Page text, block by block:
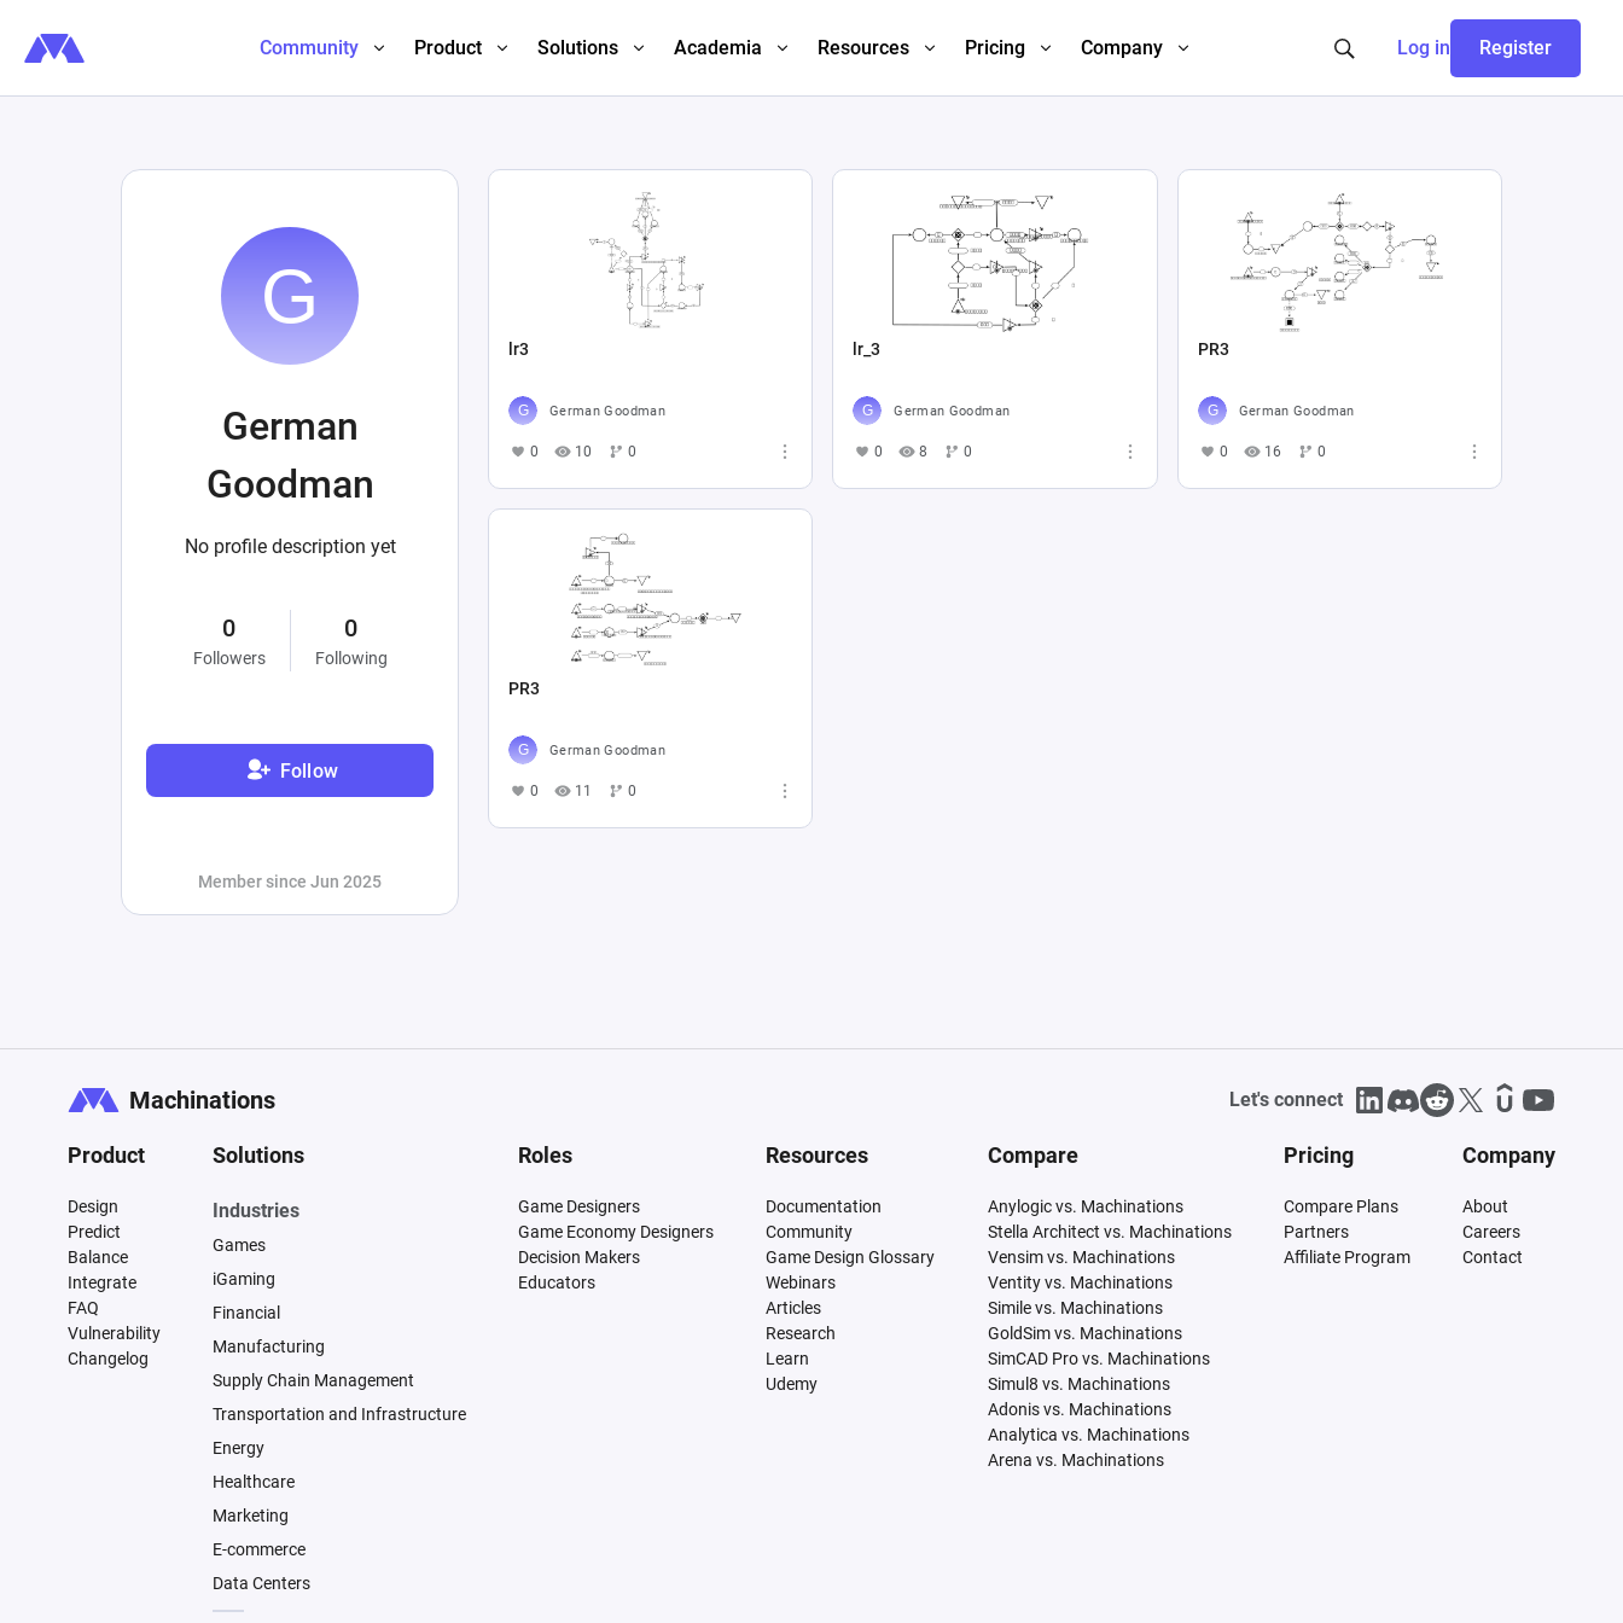
Community Product Solutions Academia Resources Pricing Company Log in Register
German
Goodman
No profile description yet
0
Followers
0
Following
Follow
Member since Jun 2025
lr3
German Goodman
0 10 0
lr_3
German Goodman
0 8 0
PR3
German Goodman
0 16 0
PR3
German Goodman
0 11 0
Machinations Let's connect
Product
Design
Predict
Balance
Integrate
FAQ
Vulnerability
Changelog
Solutions
Industries
Games
iGaming
Financial
Manufacturing
Supply Chain Management
Transportation and Infrastructure
Energy
Healthcare
Marketing
E-commerce
Data Centers
Roles
Game Designers
Game Economy Designers
Decision Makers
Educators
Resources
Documentation
Community
Game Design Glossary
Webinars
Articles
Research
Learn
Udemy
Compare
Anylogic vs. Machinations
Stella Architect vs. Machinations
Vensim vs. Machinations
Ventity vs. Machinations
Simile vs. Machinations
GoldSim vs. Machinations
SimCAD Pro vs. Machinations
Simul8 vs. Machinations
Adonis vs. Machinations
Analytica vs. Machinations
Arena vs. Machinations
Pricing
Compare Plans
Partners
Affiliate Program
Company
About
Careers
Contact